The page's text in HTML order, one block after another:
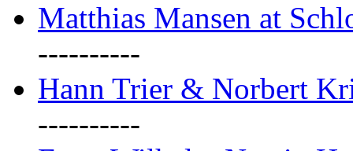
Matthias Mansen at
----------
Hann Trier & Norbert
----------